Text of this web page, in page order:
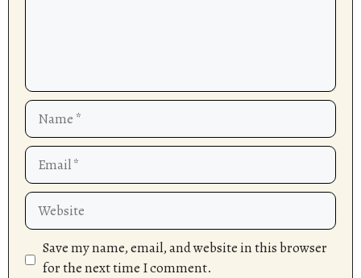
Name
Email
Website
Save my name, email, and website in this browser
for the next time I comment.